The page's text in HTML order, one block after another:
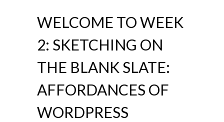
WELCOME TO WEEK
2: SKETCHING ON
THE BLANK SLATE:
AFFORDANCES OF
WORDPRESS